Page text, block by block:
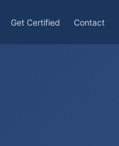
Get Certified Contact